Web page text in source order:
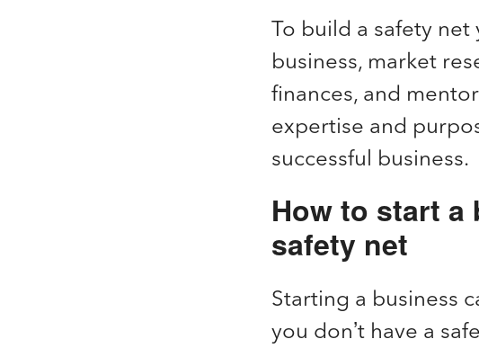
To build a safety
business, market
finances, and
expertise and
successful business.
How to start
safety net
Starting a business
you don’t have a